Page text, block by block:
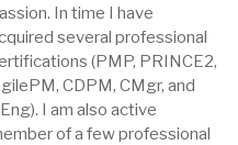
In time I have
several professional
(PMP, PRINCE2,
CDPM, CMgr, and
I am also active
of a few professional